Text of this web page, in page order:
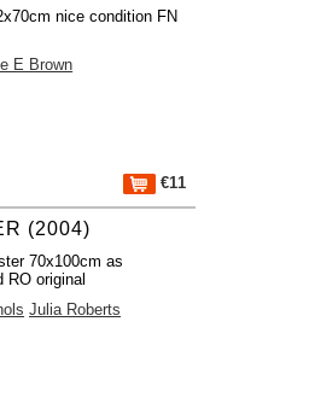
nice condition FN
E Brown
€11
(2004)
70x100cm as
RO original
Julia Roberts